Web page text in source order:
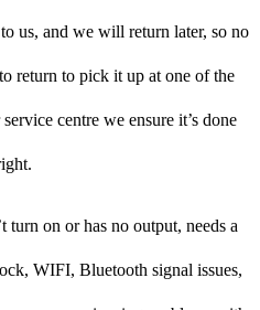
us, and we will return later, so no
return to pick it up at one of the
centre we ensure it’s done
on or has no output, needs a
WIFI, Bluetooth signal issues,